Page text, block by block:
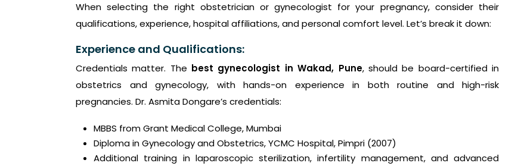
When selecting the right obstetrician or gynecologist for your pregnancy, consider their
qualifications, experience, hospital affiliations, and personal comfort level. Let’s break it down:
Experience and Qualifications:
Credentials matter. The best gynecologist in Wakad, Pune, should be board-certified in
obstetrics and gynecology, with hands-on experience in both routine and high-risk
pregnancies. Dr. Asmita Dongare’s credentials:
MBBS from Grant Medical College, Mumbai
Diploma in Gynecology and Obstetrics, YCMC Hospital, Pimpri (2007)
Additional training in laparoscopic sterilization, infertility management, and advanced